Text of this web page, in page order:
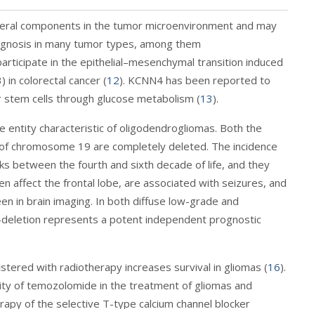
components in the tumor microenvironment and may
in many tumor types, among them
in the epithelial–mesenchymal transition induced
in colorectal cancer (12). KCNN4 has been reported to
cells through glucose metabolism (13).
entity characteristic of oligodendrogliomas. Both the
chromosome 19 are completely deleted. The incidence
between the fourth and sixth decade of life, and they
affect the frontal lobe, are associated with seizures, and
in brain imaging. In both diffuse low-grade and
represents a potent independent prognostic
with radiotherapy increases survival in gliomas (16).
of temozolomide in the treatment of gliomas and
of the selective T-type calcium channel blocker